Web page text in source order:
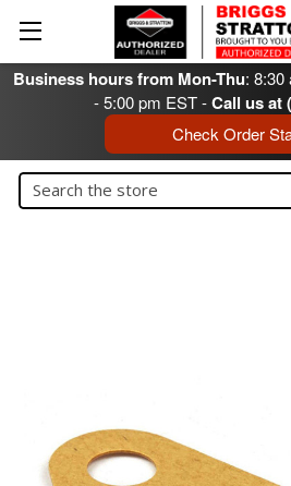
Business hours from Mon-Thu: 8:30
- 5:00 pm EST -Call us at
Check Order
Search